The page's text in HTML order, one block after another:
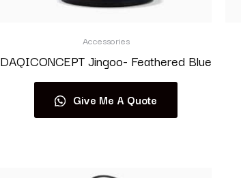
Accessories
DAQICONCEPT Jingoo- Feathered Blue
Give Me A Quote